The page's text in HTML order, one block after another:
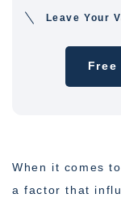
Leave Your
When it comes
a factor that